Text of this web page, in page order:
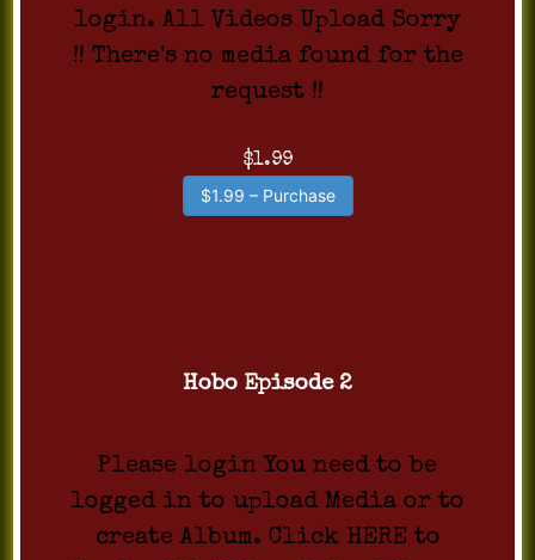
login. All Videos Upload Sorry
!! There's no media found for the
request !!
$1.99
$1.99 – Purchase
Hobo Episode 2
Please login You need to be
logged in to upload Media or to
create Album. Click HERE to